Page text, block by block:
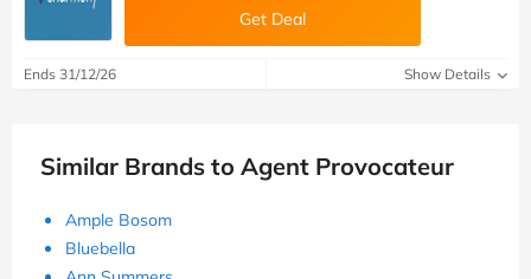
Get Deal
Ends 31/12/26 Show Details
Similar Brands to Agent Provocateur
Ample Bosom
Bluebella